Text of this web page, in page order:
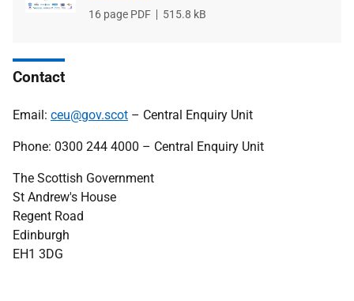
File
16 page PDF
File
515.8 kB
Contact
Email: ceu@gov.scot – Central Enquiry Unit
Phone: 0300 244 4000 – Central Enquiry Unit
The Scottish Government
St Andrew's House
Regent Road
Edinburgh
EH1 3DG